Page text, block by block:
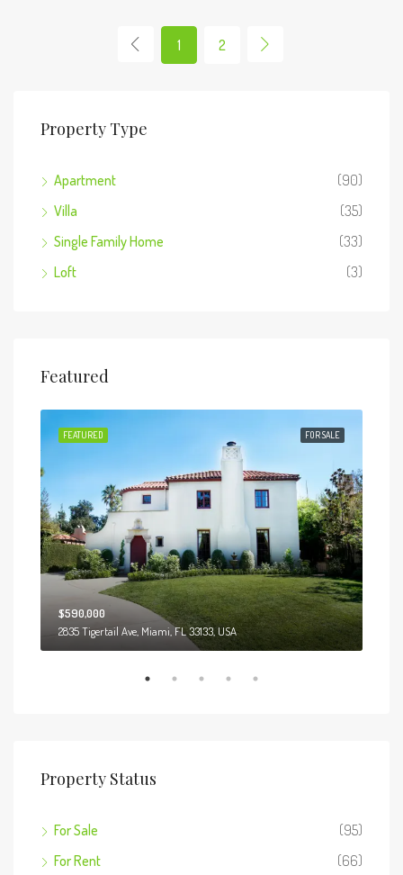
1 2
Property Type
Apartment
(90)
Villa
(35)
Single Family Home
(33)
Loft
(3)
Featured
FOR SALE
FEATURED
$590,000
2835 Tigertail Ave, Miami, FL 33133, USA
Property Status
For Sale
(95)
For Rent
(66)